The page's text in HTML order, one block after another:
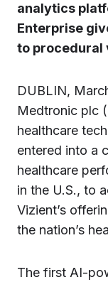
analytics
Enterprise
to procedural
DUBLIN,
Medtronic plc
healthcare
entered into a
healthcare
in the U.S., to
Vizient’s
the nation’s
The first AI-